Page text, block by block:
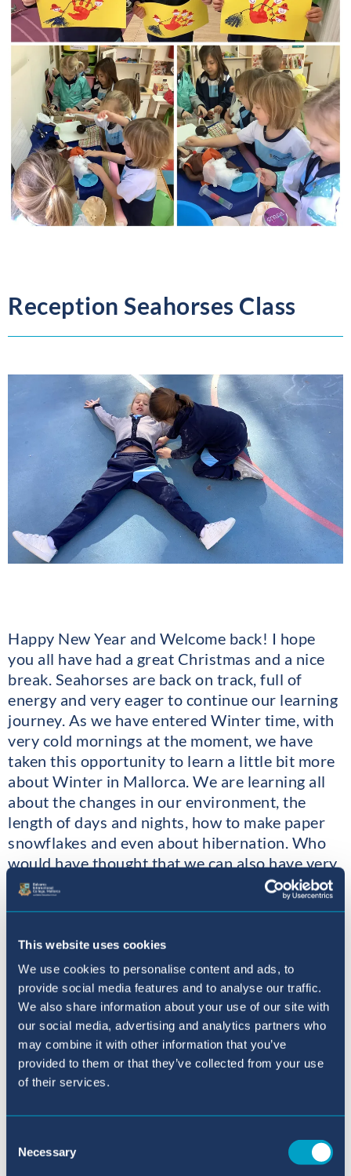
This website uses cookies
We use cookies to personalise content and ads, to
provide social media features and to analyse our traffic.
We also share information about your use of our site with
our social media, advertising and analytics partners who
may combine it with other information that you’ve
provided to them or that they’ve collected from your use
of their services.
Selection
Necessary
Reception Seahorses Class
Happy New Year and Welcome back! I hope
you all have had a great Christmas and a nice
break. Seahorses are back on track, full of
energy and very eager to continue our learning
journey. As we have entered Winter time, with
very cold mornings at the moment, we have
taken this opportunity to learn a little bit more
about Winter in Mallorca. We are learning all
about the changes in our environment, the
length of days and nights, how to make paper
snowflakes and even about hibernation. Who
would have thought that we can also have very
low temperatures on this island?
the children are gradually starting to blend a
few words and their letter formation is
becoming very clear and neat. One of our
ongoing focuses in the classroom is working
together as a team and supporting each other;
for this reason, we often split the children into
small groups for the different activities so they
can support each other and learn from the
esteem.